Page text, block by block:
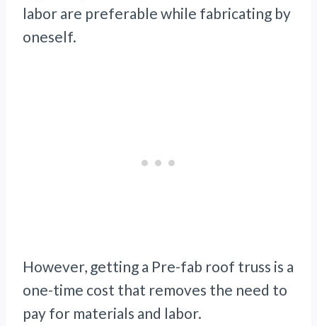
labor are preferable while fabricating by
oneself.
However, getting a Pre-fab roof truss is a
one-time cost that removes the need to
pay for materials and labor.